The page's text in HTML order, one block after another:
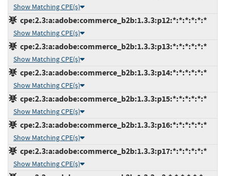
Show Matching CPE(s)
cpe:2.3:a:adobe:commerce_b2b:1.3.3:p12:*:*:*:*:*:*
Show Matching CPE(s)
cpe:2.3:a:adobe:commerce_b2b:1.3.3:p13:*:*:*:*:*:*
Show Matching CPE(s)
cpe:2.3:a:adobe:commerce_b2b:1.3.3:p14:*:*:*:*:*:*
Show Matching CPE(s)
cpe:2.3:a:adobe:commerce_b2b:1.3.3:p15:*:*:*:*:*:*
Show Matching CPE(s)
cpe:2.3:a:adobe:commerce_b2b:1.3.3:p16:*:*:*:*:*:*
Show Matching CPE(s)
cpe:2.3:a:adobe:commerce_b2b:1.3.3:p17:*:*:*:*:*:*
Show Matching CPE(s)